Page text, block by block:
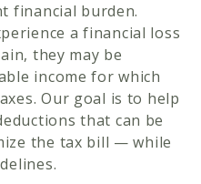
financial burden.
a financial loss
they may be
income for which
Our goal is to help
that can be
the tax bill — while